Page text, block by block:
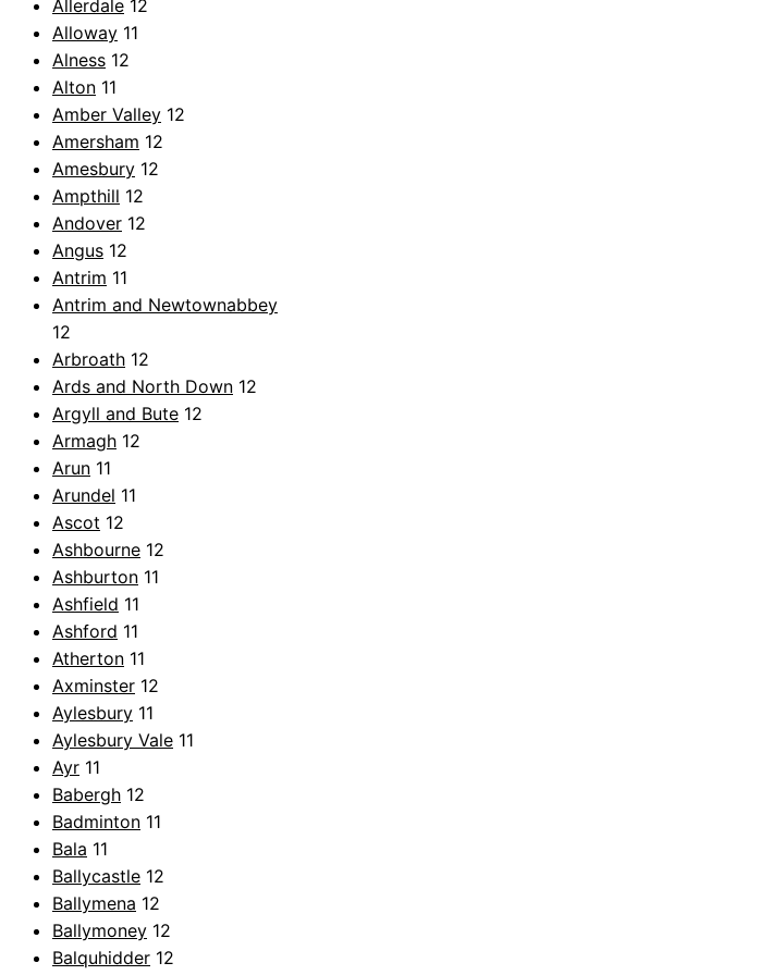
Allerdale 12
Alloway 11
Alness 12
Alton 11
Amber Valley 12
Amersham 12
Amesbury 12
Ampthill 12
Andover 12
Angus 12
Antrim 11
Antrim and Newtownabbey
12
Arbroath 12
Ards and North Down 12
Argyll and Bute 12
Armagh 12
Arun 11
Arundel 11
Ascot 12
Ashbourne 12
Ashburton 11
Ashfield 11
Ashford 11
Atherton 11
Axminster 12
Aylesbury 11
Aylesbury Vale 11
Ayr 11
Babergh 12
Badminton 11
Bala 11
Ballycastle 12
Ballymena 12
Ballymoney 12
Balquhidder 12